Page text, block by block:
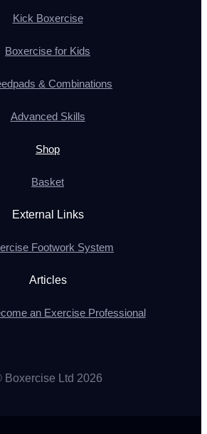
Kick Boxercise
Boxercise for Kids
& Combinations
Advanced Skills
Shop
Basket
External Links
Footwork System
Articles
an Exercise Professional
Boxercise Ltd 2026